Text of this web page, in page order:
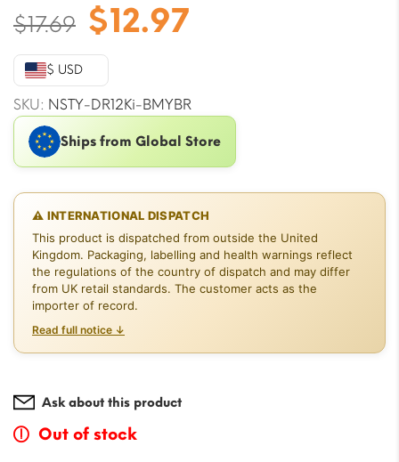
$17.69 Original
price
was:
$17.69.
$12.97Current
$ USD
SKU: NSTY-DR12Ki-BMYBR
Ships from Global Store
⚠ INTERNATIONAL DISPATCH
This product is dispatched from outside the United
Kingdom. Packaging, labelling and health warnings reflect
the regulations of the country of dispatch and may differ
from UK retail standards. The customer acts as the
importer of record.
Read full notice ↓
Ask about this product
Out of stock